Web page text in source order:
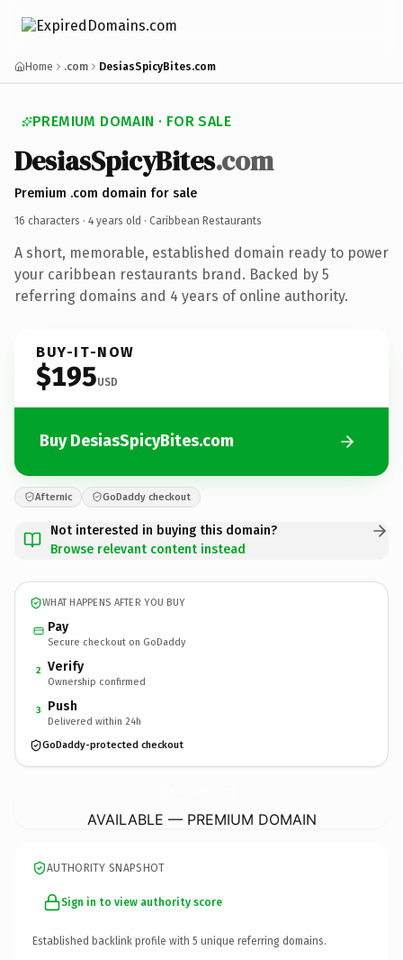
Home .com DesiasSpicyBites.com
PREMIUM DOMAIN · FOR SALE
DesiasSpicyBites.com
Premium .com domain for sale
16 characters · 4 years old · Caribbean Restaurants
A short, memorable, established domain ready to power
your caribbean restaurants brand. Backed by 5
referring domains and 4 years of online authority.
BUY-IT-NOW
$195USD
Buy DesiasSpicyBites.com
Afternic GoDaddy checkout
Not interested in buying this domain?
Browse relevant content instead
WHAT HAPPENS AFTER YOU BUY
Pay
Secure checkout on GoDaddy
2 Verify
Ownership confirmed
3 Push
Delivered within 24h
GoDaddy-protected checkout
AVAILABLE — PREMIUM DOMAIN
AUTHORITY SNAPSHOT
Sign in to view authority score
Established backlink profile with 5 unique referring domains.